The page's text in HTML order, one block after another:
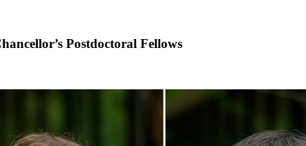
Postdoctoral Fellows